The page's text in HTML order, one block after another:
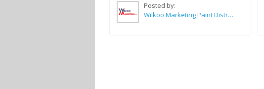
Posted by:
Wilkoo Marketing Paint Distributors